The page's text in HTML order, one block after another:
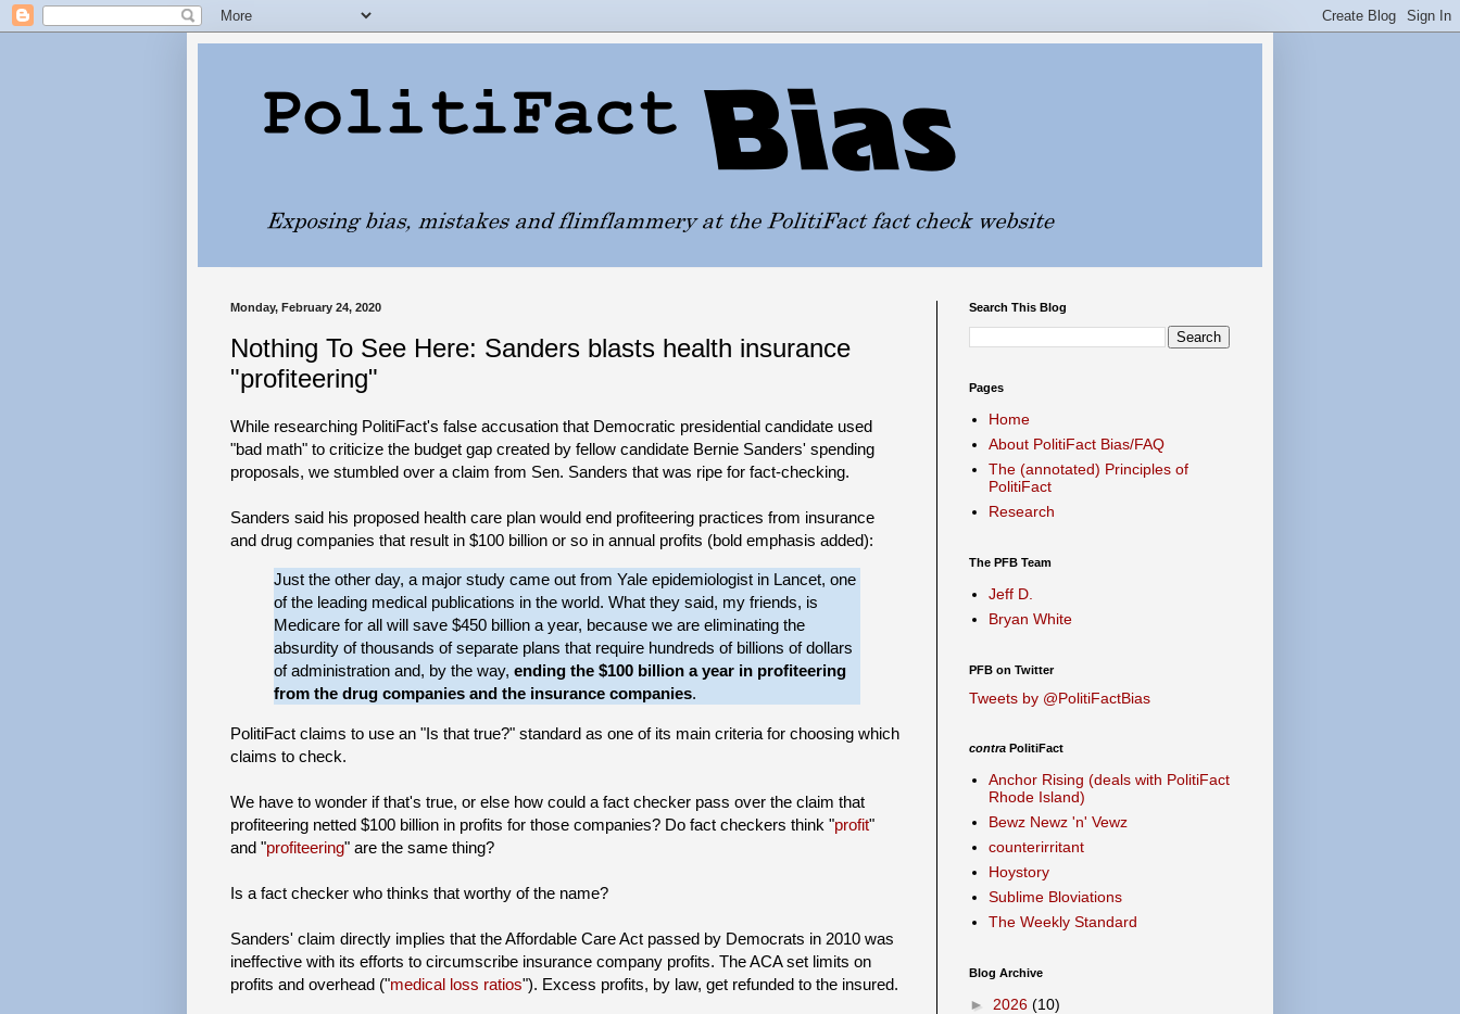
Monday, February 24, 2020
Nothing To See Here: Sanders blasts health insurance
"profiteering"
While researching PolitiFact's false accusation that Democratic presidential candidate used
"bad math" to criticize the budget gap created by fellow candidate Bernie Sanders' spending
proposals, we stumbled over a claim from Sen. Sanders that was ripe for fact-checking.
Sanders said his proposed health care plan would end profiteering practices from insurance
and drug companies that result in $100 billion or so in annual profits (bold emphasis added):
Just the other day, a major study came out from Yale epidemiologist in Lancet, one
of the leading medical publications in the world. What they said, my friends, is
Medicare for all will save $450 billion a year, because we are eliminating the
absurdity of thousands of separate plans that require hundreds of billions of dollars
of administration and, by the way, ending the $100 billion a year in profiteering
from the drug companies and the insurance companies.
PolitiFact claims to use an "Is that true?" standard as one of its main criteria for choosing which
claims to check.
We have to wonder if that's true, or else how could a fact checker pass over the claim that
profiteering netted $100 billion in profits for those companies? Do fact checkers think "profit"
and "profiteering" are the same thing?
Is a fact checker who thinks that worthy of the name?
Sanders' claim directly implies that the Affordable Care Act passed by Democrats in 2010 was
ineffective with its efforts to circumscribe insurance company profits. The ACA set limits on
profits and overhead ("medical loss ratios"). Excess profits, by law, get refunded to the insured.
Search This Blog
Pages
Home
About PolitiFact Bias/FAQ
The (annotated) Principles of
PolitiFact
Research
The PFB Team
Jeff D.
Bryan White
PFB on Twitter
Tweets by @PolitiFactBias
contra PolitiFact
Anchor Rising (deals with PolitiFact
Rhode Island)
Bewz Newz 'n' Vewz
counterirritant
Hoystory
Sublime Bloviations
The Weekly Standard
Blog Archive
► 2026 (10)